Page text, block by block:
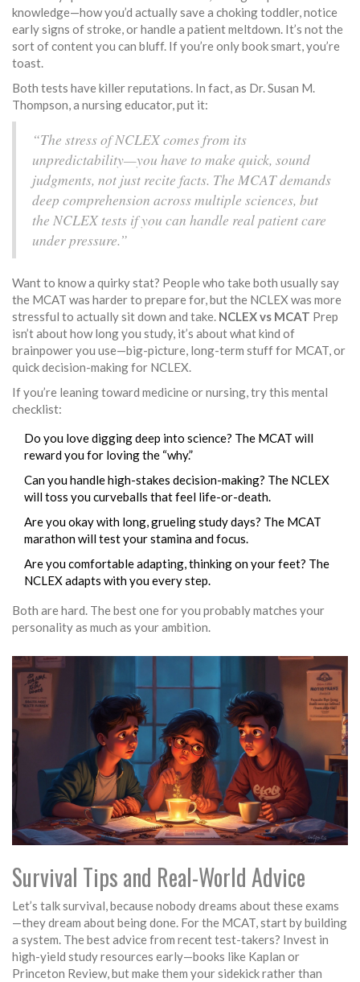
knowledge—how you’d actually save a choking toddler, notice
early signs of stroke, or handle a patient meltdown. It’s not the
sort of content you can bluff. If you’re only book smart, you’re
toast.
Both tests have killer reputations. In fact, as Dr. Susan M.
Thompson, a nursing educator, put it:
“The stress of NCLEX comes from its
unpredictability—you have to make quick, sound
judgments, not just recite facts. The MCAT demands
deep comprehension across multiple sciences, but
the NCLEX tests if you can handle real patient care
under pressure.”
Want to know a quirky stat? People who take both usually say
the MCAT was harder to prepare for, but the NCLEX was more
stressful to actually sit down and take. NCLEX vs MCAT Prep
isn’t about how long you study, it’s about what kind of
brainpower you use—big-picture, long-term stuff for MCAT, or
quick decision-making for NCLEX.
If you’re leaning toward medicine or nursing, try this mental
checklist:
Do you love digging deep into science? The MCAT will
reward you for loving the “why.”
Can you handle high-stakes decision-making? The NCLEX
will toss you curveballs that feel life-or-death.
Are you okay with long, grueling study days? The MCAT
marathon will test your stamina and focus.
Are you comfortable adapting, thinking on your feet? The
NCLEX adapts with you every step.
Both are hard. The best one for you probably matches your
personality as much as your ambition.
Survival Tips and Real-World Advice
Let’s talk survival, because nobody dreams about these exams
—they dream about being done. For the MCAT, start by building
a system. The best advice from recent test-takers? Invest in
high-yield study resources early—books like Kaplan or
Princeton Review, but make them your sidekick rather than